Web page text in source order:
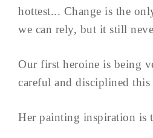
hottest... Change is the
we can rely, but it still
Our first heroine is being
careful and disciplined
Her painting inspiration is